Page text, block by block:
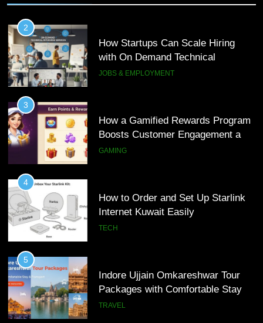
Boosts Customer Engagement and
Loyalty
GAMING
4
Internet Kuwait Easily
TECH
5
Packages with Comfortable Stay &
Transport
TRAVEL
6
Improve Sales and Marketing
Alignment
BUSINESS
2
How Startups Can Scale Hiring
with On Demand Technical
Interview Services
JOBS & EMPLOYMENT
3
How a Gamified Rewards Program
Boosts Customer Engagement and
Loyalty
GAMING
4
How to Order and Set Up Starlink
Internet Kuwait Easily
TECH
5
Indore Ujjain Omkareshwar Tour
Packages with Comfortable Stay &
Transport
TRAVEL